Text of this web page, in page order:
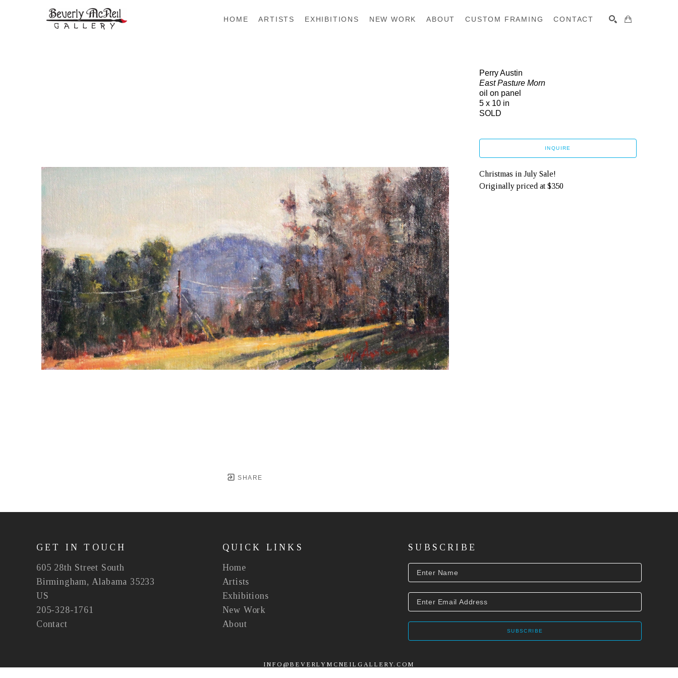
HOME ARTISTS EXHIBITIONS NEW WORK ABOUT CUSTOM FRAMING CONTACT
SHARE
Perry Austin
East Pasture Morn
oil on panel
5 x 10 in
SOLD
INQUIRE
Christmas in July Sale!
Originally priced at $350
GET IN TOUCH
605 28th Street South
Birmingham, Alabama 35233
US
205-328-1761
Contact
QUICK LINKS
Home
Artists
Exhibitions
New Work
About
SUBSCRIBE
SUBSCRIBE
INFO@BEVERLYMCNEILGALLERY.COM